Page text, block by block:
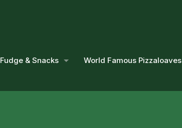
Fudge & Snacks World Famous Pizzaloaves